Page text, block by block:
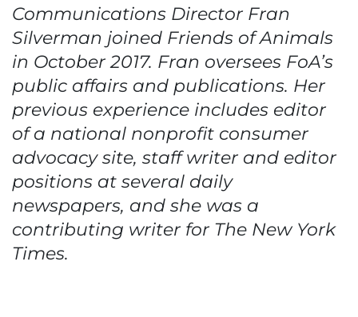
Communications Director Fran
Silverman joined Friends of Animals
in October 2017. Fran oversees FoA’s
public affairs and publications. Her
previous experience includes editor
of a national nonprofit consumer
advocacy site, staff writer and editor
positions at several daily
newspapers, and she was a
contributing writer for The New York
Times.